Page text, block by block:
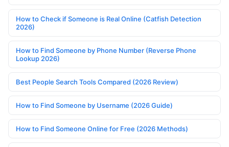
How to Check if Someone is Real Online (Catfish Detection
2026)
How to Find Someone by Phone Number (Reverse Phone
Lookup 2026)
Best People Search Tools Compared (2026 Review)
How to Find Someone by Username (2026 Guide)
How to Find Someone Online for Free (2026 Methods)